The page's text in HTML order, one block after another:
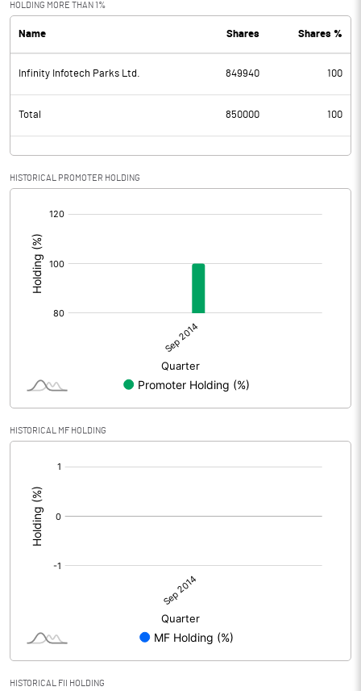
HOLDING MORE THAN 1%
Name Shares Shares %
Infinity Infotech Parks Ltd. 849940 100
Total 850000 100
HISTORICAL PROMOTER HOLDING
HISTORICAL MF HOLDING
HISTORICAL FII HOLDING